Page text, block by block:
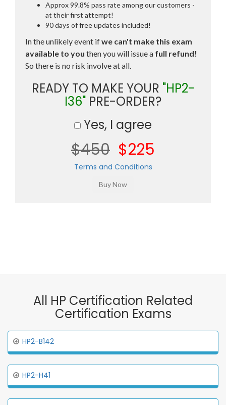
Approx 99.8% pass rate among our customers -
at their first attempt!
90 days of free updates included!
In the unlikely event ifwe can't make this exam
available to you then you will issue a full refund!
So there is no risk involve at all.
READY TO MAKE YOUR "HP2-
I36" PRE-ORDER?
Yes, I agree
$450 $225
Terms and Conditions
All HP Certification Related
Certification Exams
HP2-B142
HP2-H41